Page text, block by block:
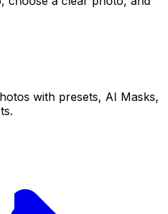
with presets, AI Masks,